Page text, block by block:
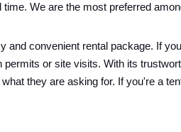
We are the most preferred
convenient rental package. If
or site visits. With its
they are asking for. If you're a